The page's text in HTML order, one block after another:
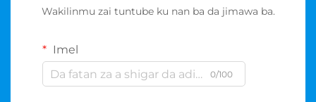
Wakilinmu zai tuntube ku nan ba da jimawa ba.
Imel
0/100